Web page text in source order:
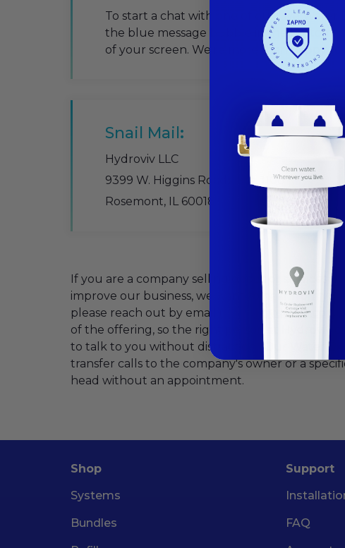
To start a chat with one of our Live Water
the blue message bubble in the bottom-
of your screen. We're more than happy to
Snail Mail:
Hydroviv LLC
9399 W. Higgins Roads, Ste. 1100
Rosemont, IL 60018
If you are a company selling goods or services
improve our business, we want to hear from
please reach out by email (
hello@hydroviv.com
of the offering, so the right person at Hydroviv
to talk to you without distraction. Our Water
transfer calls to the company's owner or a
head without an appointment.
Shop
Systems
Bundles
Support
FAQ